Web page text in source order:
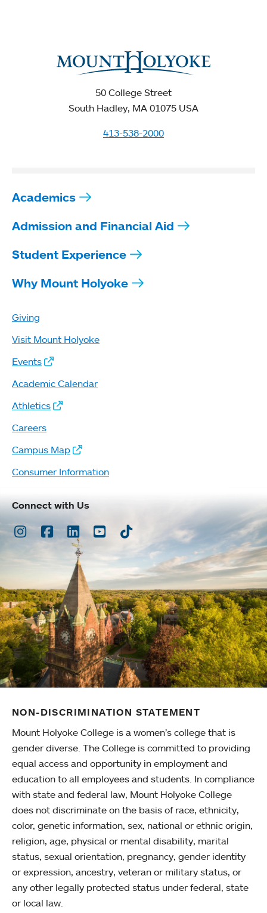
50 College Street
South Hadley, MA 01075 USA
413-538-2000
Academics
Admission and Financial Aid
Student Experience
Why Mount Holyoke
Giving
Visit Mount Holyoke
Events
Academic Calendar
Athletics
Careers
Campus Map
Consumer Information
Connect with Us
Instagram
Facebook
LinkedInYoutubeTikTok
NON-DISCRIMINATION STATEMENT
Mount Holyoke College is a women’s college that is
gender diverse. The College is committed to providing
equal access and opportunity in employment and
education to all employees and students. In compliance
with state and federal law, Mount Holyoke College
does not discriminate on the basis of race, ethnicity,
color, genetic information, sex, national or ethnic origin,
religion, age, physical or mental disability, marital
status, sexual orientation, pregnancy, gender identity
or expression, ancestry, veteran or military status, or
any other legally protected status under federal, state
or local law.